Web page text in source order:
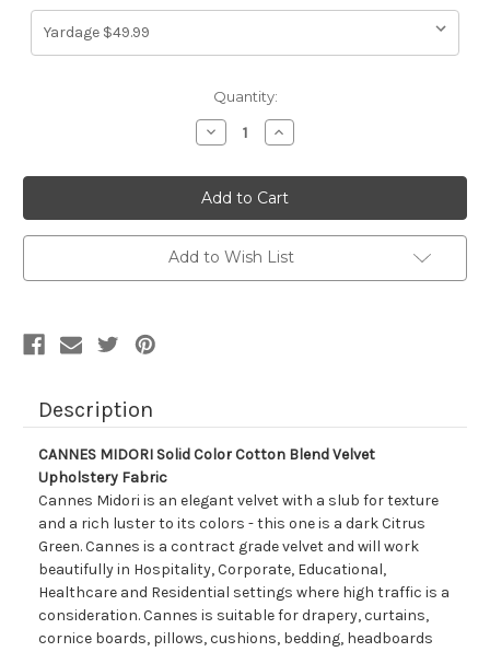
Quantity:
Decrease
Quantity
6694254
CANNES
MIDORI
Solid
Color
Cotton
Blend
Velvet
Increase
Quantity
6694254
CANNES
MIDORI
Solid
Color
Cotton
Blend
Velvet
Add to Wish List
Description
CANNES MIDORI Solid Color Cotton Blend Velvet
Upholstery Fabric
Cannes Midori is an elegant velvet with a slub for texture
and a rich luster to its colors - this one is a dark Citrus
Green. Cannes is a contract grade velvet and will work
beautifully in Hospitality, Corporate, Educational,
Healthcare and Residential settings where high traffic is a
consideration. Cannes is suitable for drapery, curtains,
cornice boards, pillows, cushions, bedding, headboards